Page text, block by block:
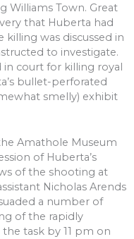
Williams Town. Great
that Huberta had
killing was discussed in
to investigate.
in court for killing royal
bullet-perforated
smelly) exhibit
Amathole Museum
of Huberta’s
of the shooting at
Nicholas Arends
a number of
of the rapidly
task by 11 pm on